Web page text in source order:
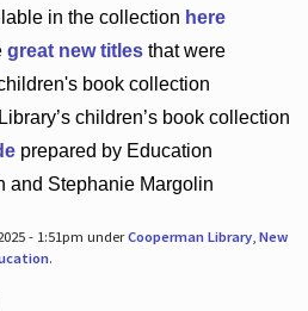
in the collection here
great new titlesthat were
book collection
Library’schildren’s book collection
prepared by Education
and Stephanie Margolin
- 1:51pm underCooperman Library, New
.